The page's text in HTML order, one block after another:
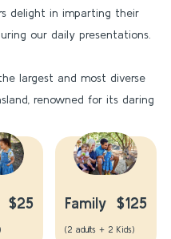
delight in imparting their
our daily presentations.
largest and most diverse
renowned for its daring
$25 Family $125
(2 adults + 2 Kids)